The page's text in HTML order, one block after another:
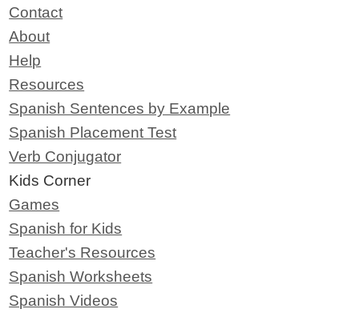
Contact
About
Help
Resources
Spanish Sentences by Example
Spanish Placement Test
Verb Conjugator
Kids Corner
Games
Spanish for Kids
Teacher's Resources
Spanish Worksheets
Spanish Videos